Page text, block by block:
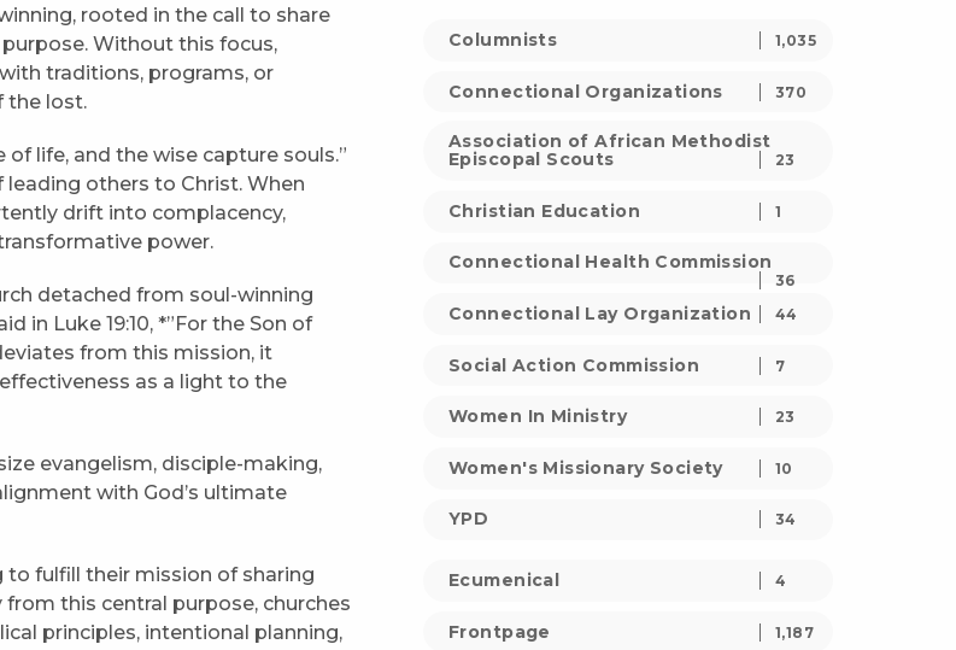
rooted in the call to share
Without this focus,
traditions, programs, or
the lost.
of life, and the wise capture souls.”
others to Christ. When
drift into complacency,
power.
detached from soul-winning
in Luke 19:10, *”For the Son of
from this mission, it
as a light to the
evangelism, disciple-making,
with God’s ultimate
fulfill their mission of sharing
this central purpose, churches
principles, intentional planning,
Columnists 1,035
Connectional Organizations 370
Association of African Methodist
Episcopal Scouts
23
Christian Education 1
Connectional Health Commission
36
Connectional Lay Organization 44
Social Action Commission 7
Women In Ministry 23
Women's Missionary Society 10
YPD 34
Ecumenical 4
Frontpage 1,187